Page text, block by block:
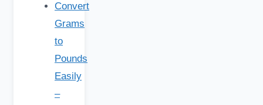
Convert
Grams
to
Pounds
Easily
–